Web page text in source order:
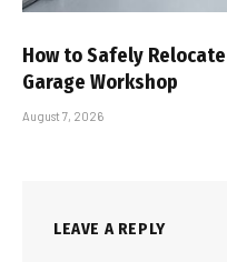
How to Safely
Garage Workshop
August 7, 2026
LEAVE A REPLY